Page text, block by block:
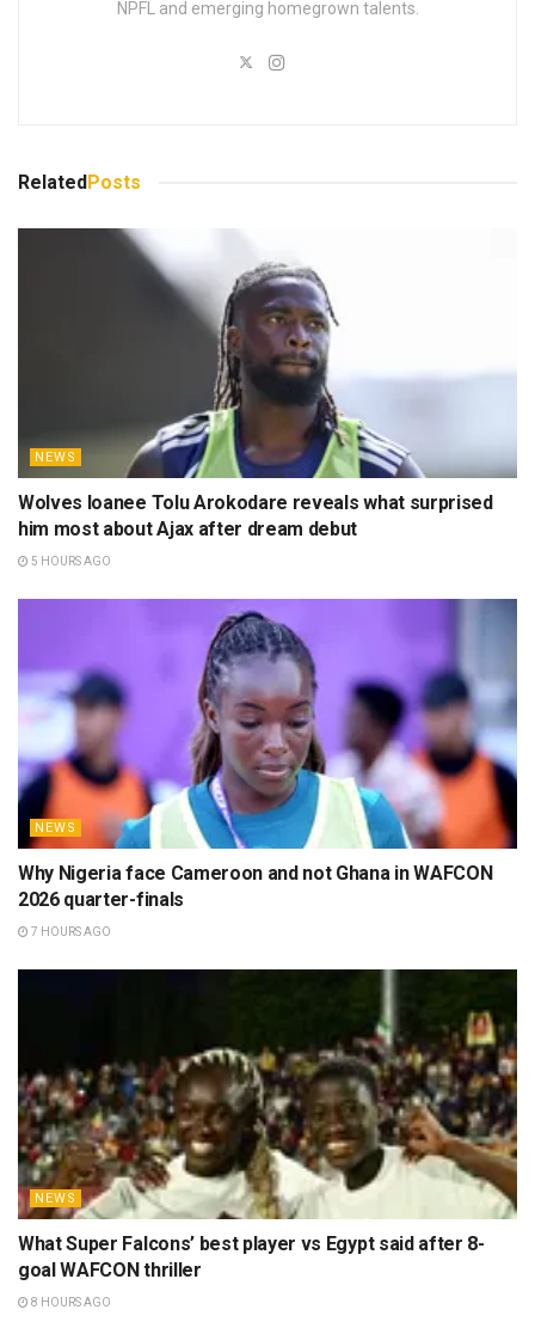
NPFL and emerging homegrown talents.
Related Posts
NEWS
Wolves loanee Tolu Arokodare reveals what surprised
him most about Ajax after dream debut
5 HOURS AGO
NEWS
Why Nigeria face Cameroon and not Ghana in WAFCON
2026 quarter-finals
7 HOURS AGO
NEWS
What Super Falcons’ best player vs Egypt said after 8-
goal WAFCON thriller
8 HOURS AGO